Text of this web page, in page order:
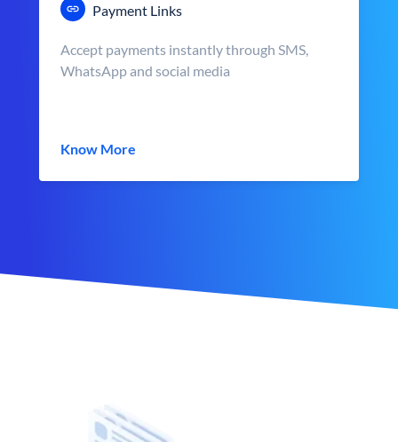
Payment Links
Accept payments instantly through SMS,
WhatsApp and social media
Know More